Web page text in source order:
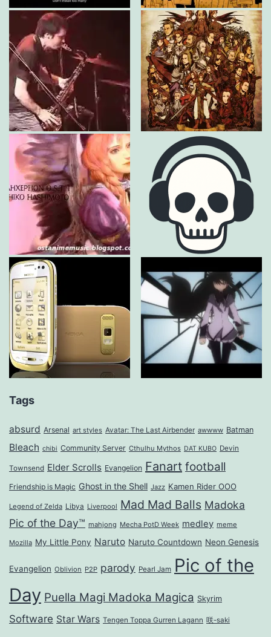
Tags
absurd Arsenal art styles Avatar: The Last Airbender awwww Batman
Bleach chibi Community Server Cthulhu Mythos DAT KUBO Devin
Townsend Elder Scrolls Evangelion Fanart football
Friendship is Magic Ghost in the Shell Jazz Kamen Rider OOO
Legend of Zelda Libya Liverpool Mad Mad Balls Madoka
Pic of the Day™ mahjong Mecha PotD Week medley meme
Mozilla My Little Pony Naruto Naruto Countdown Neon Genesis
Evangelion Oblivion P2P parody Pearl Jam Pic of the
Day Puella Magi Madoka Magica Skyrim
Software Star Wars Tengen Toppa Gurren Lagann 咲-saki